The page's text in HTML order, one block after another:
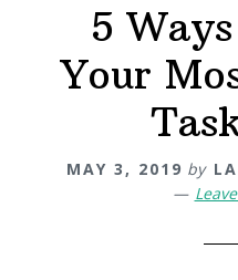
5
Your
MAY 3, 2019 by